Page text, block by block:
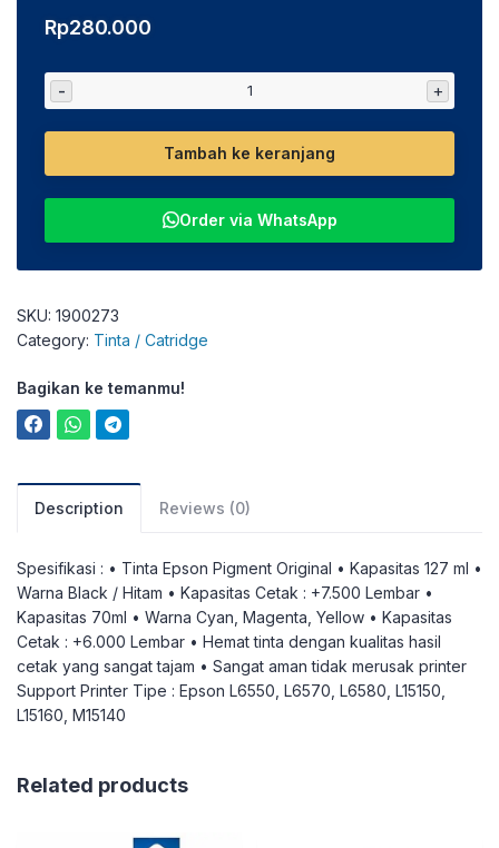
Rp280.000
- +
Tambah ke keranjang
Order via WhatsApp
SKU: 1900273
Category: Tinta / Catridge
Bagikan ke temanmu!
Description Reviews (0)
Spesifikasi : • Tinta Epson Pigment Original • Kapasitas 127 ml •
Warna Black / Hitam • Kapasitas Cetak : +7.500 Lembar •
Kapasitas 70ml • Warna Cyan, Magenta, Yellow • Kapasitas
Cetak : +6.000 Lembar • Hemat tinta dengan kualitas hasil
cetak yang sangat tajam • Sangat aman tidak merusak printer
Support Printer Tipe : Epson L6550, L6570, L6580, L15150,
L15160, M15140
Related products